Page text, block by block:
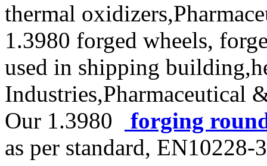
thermal
1.3980 forged wheels,
used in shipping
Industries,Pharmaceutical
Our 1.3980
forging
as per standard,